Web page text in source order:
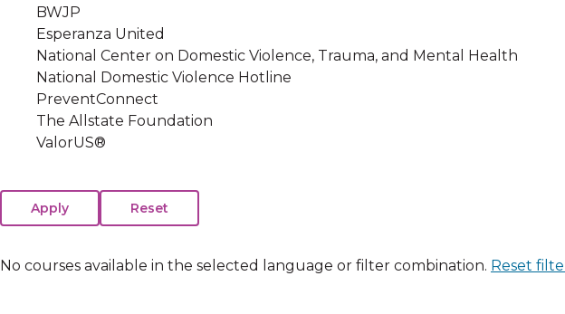
BWJP
Esperanza United
National Center on Domestic Violence, Trauma, and Mental Health
National Domestic Violence Hotline
PreventConnect
The Allstate Foundation
ValorUS®
No courses available in the selected language or filter combination. Reset